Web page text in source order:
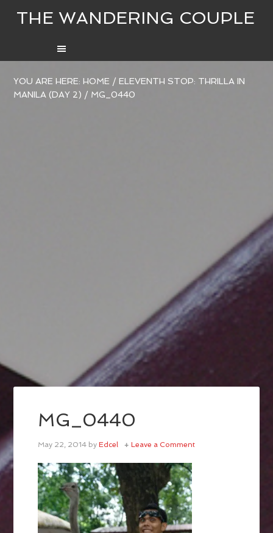
THE WANDERING COUPLE
YOU ARE HERE:HOME / ELEVENTH STOP: THRILLA IN
MANILA (DAY 2) / MG_0440
MG_0440
May 22, 2014 byEdcel Leave a Comment